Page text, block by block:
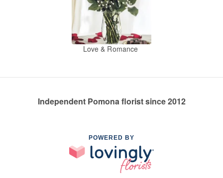
Love & Romance
Independent Pomona florist since 2012
POWERED BY